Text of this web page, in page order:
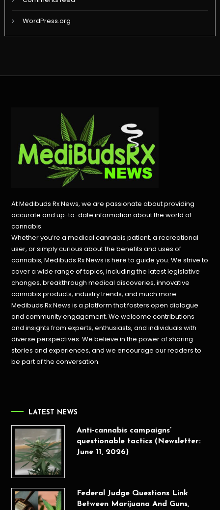
WordPress.org
At Medibuds Rx News, we are passionate about providing
accurate and up-to-date information about the world of
cannabis.
Whether you’re a medical cannabis patient, a recreational
user, or simply curious about the benefits and uses of
cannabis, Medibuds Rx News is here to guide you. We strive to
cover a wide range of topics, including the latest legislative
changes, breakthrough medical discoveries,innovative
cannabis products, industry trends, and much more.
Medibuds Rx News is a platform that fosters open dialogue
and community engagement. We welcome contributions
and insights from experts, enthusiasts, and individuals with
diverse perspectives. We believe in the power of sharing
stories and experiences, and we encourage our readers to
be part of the conversation.
LATEST NEWS
Anti-cannabis campaigns’
questionable tactics (Newsletter:
June 11, 2026)
Federal Judge Questions Link
Between Marijuana And Guns,